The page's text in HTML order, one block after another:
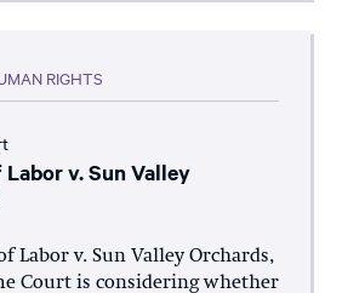
RIGHTS
v. Sun Valley
Labor v. Sun Valley Orchards,
Court is considering whether